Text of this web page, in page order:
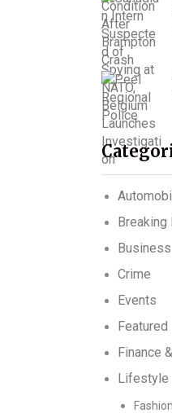
Breaking
Business
Crime
Events
Featured
Finance
Lifestyle
Fashion